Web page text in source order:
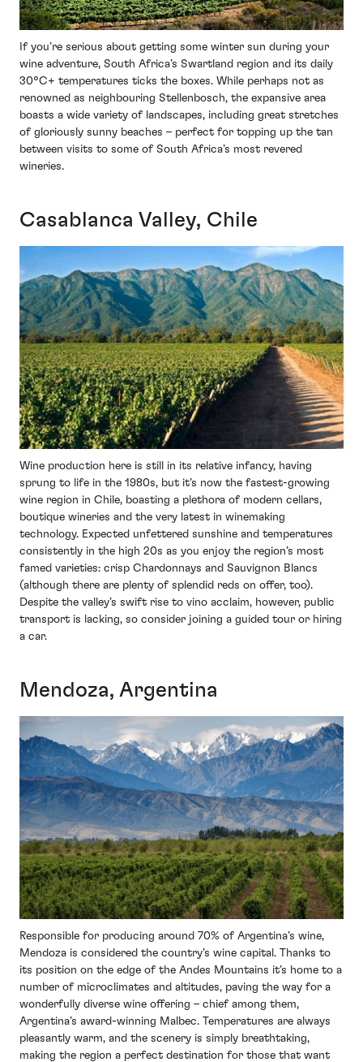
If you’re serious about getting some winter sun during your
wine adventure, South Africa’s Swartland region and its daily
30°C+ temperatures ticks the boxes. While perhaps not as
renowned as neighbouring Stellenbosch, the expansive area
boasts a wide variety of landscapes, including great stretches
of gloriously sunny beaches – perfect for topping up the tan
between visits to some of South Africa’s most revered
wineries.
Casablanca Valley, Chile
Wine production here is still in its relative infancy, having
sprung to life in the 1980s, but it’s now the fastest-growing
wine region in Chile, boasting a plethora of modern cellars,
boutique wineries and the very latest in winemaking
technology. Expected unfettered sunshine and temperatures
consistently in the high 20s as you enjoy the region’s most
famed varieties: crisp Chardonnays and Sauvignon Blancs
(although there are plenty of splendid reds on offer, too).
Despite the valley’s swift rise to vino acclaim, however, public
transport is lacking, so consider joining a guided tour or hiring
a car.
Mendoza, Argentina
Responsible for producing around 70% of Argentina’s wine,
Mendoza is considered the country’s wine capital. Thanks to
its position on the edge of the Andes Mountains it’s home to a
number of microclimates and altitudes, paving the way for a
wonderfully diverse wine offering – chief among them,
Argentina’s award-winning Malbec. Temperatures are always
pleasantly warm, and the scenery is simply breathtaking,
making the region a perfect destination for those that want